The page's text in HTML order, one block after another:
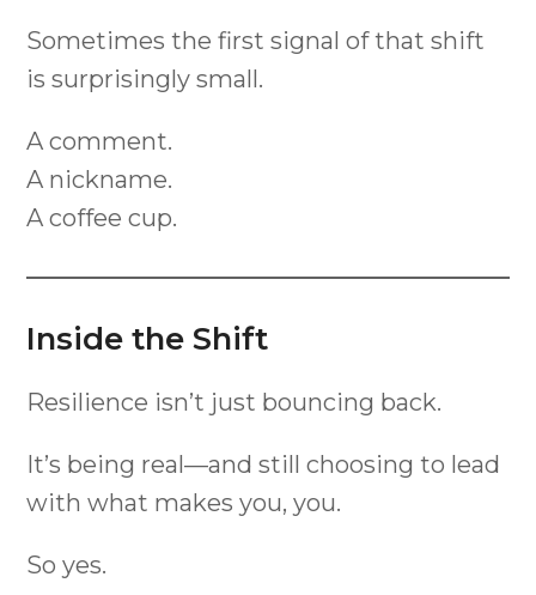
Sometimes the first signal of that shift
is surprisingly small.
A comment.
A nickname.
A coffee cup.
Inside the Shift
Resilience isn’t just bouncing back.
It’s being real—and still choosing to lead
with what makes you, you.
So yes.